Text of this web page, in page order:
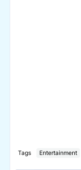
Tags Entertainment